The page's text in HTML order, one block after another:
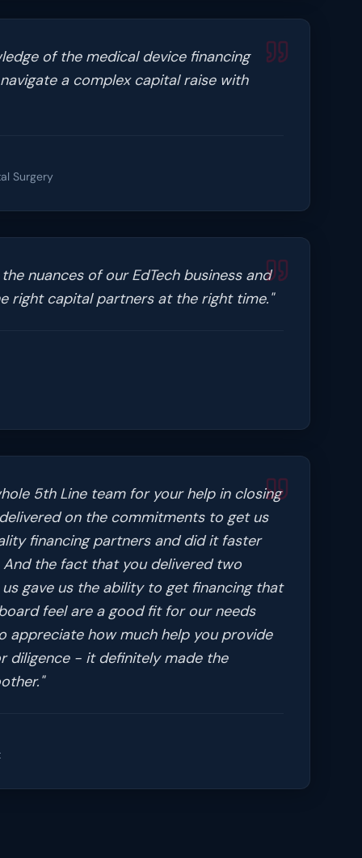
of the medical device financing
a complex capital raise with
Surgery
nuances of our EdTech business and
right capital partners at the right time."
5th Line team for your help in closing
on the commitments to get us
financing partners and did it faster
the fact that you delivered two
gave us the ability to get financing that
feel are a good fit for our needs
appreciate how much help you provide
diligence - it definitely made the
"